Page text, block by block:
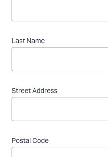
Last Name
Street Address
Postal Code